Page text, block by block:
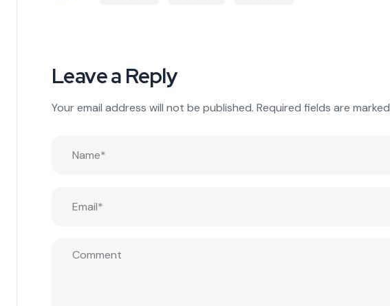
Leave a Reply
Your email address will not be published. Required fields are marked